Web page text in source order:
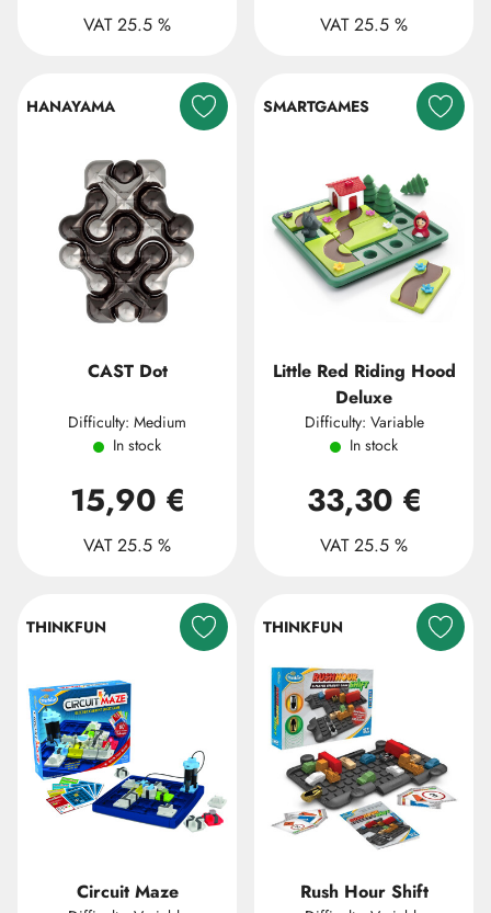
VAT 25.5 % VAT 25.5 %
HANAYAMA
CAST Dot
Difficulty: Medium
In stock
15,90 €
VAT 25.5 %
SMARTGAMES
Little Red Riding Hood
Deluxe
Difficulty: Variable
In stock
33,30 €
VAT 25.5 %
THINKFUN
Circuit Maze
THINKFUN
Rush Hour Shift